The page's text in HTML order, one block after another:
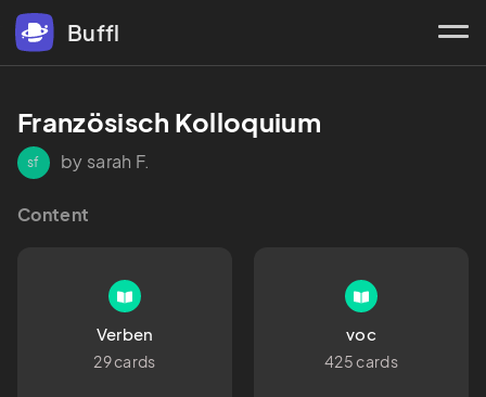
Buffl
Französisch Kolloquium
sf by sarah F.
Content
Verben
29 cards
voc
425 cards